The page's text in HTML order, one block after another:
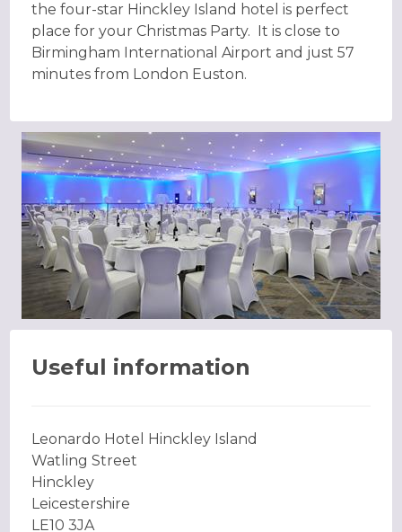
the four-star Hinckley Island hotel is perfect
place for your Christmas Party. It is close to
Birmingham International Airport and just 57
minutes from London Euston.
Useful information
Leonardo Hotel Hinckley Island
Watling Street
Hinckley
Leicestershire
LE10 3JA